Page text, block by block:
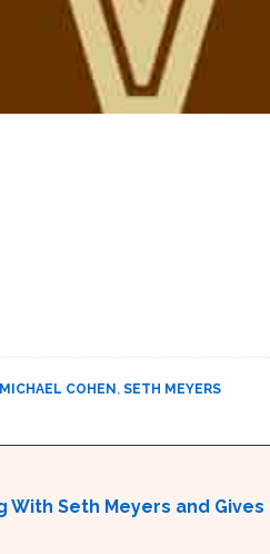
MICHAEL COHEN, SETH MEYERS
Seth Meyers and Gives